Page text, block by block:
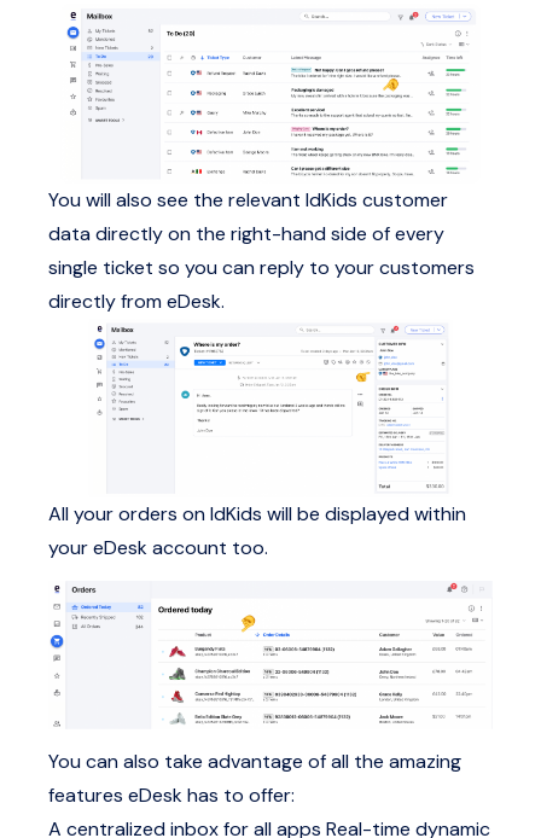
You will also see the relevant IdKids customer
data directly on the right-hand side of every
single ticket so you can reply to your customers
directly from eDesk.
All your orders on IdKids will be displayed within
your eDesk account too.
You can also take advantage of all the amazing
features eDesk has to offer:
A centralized inbox for all apps Real-time dynamic